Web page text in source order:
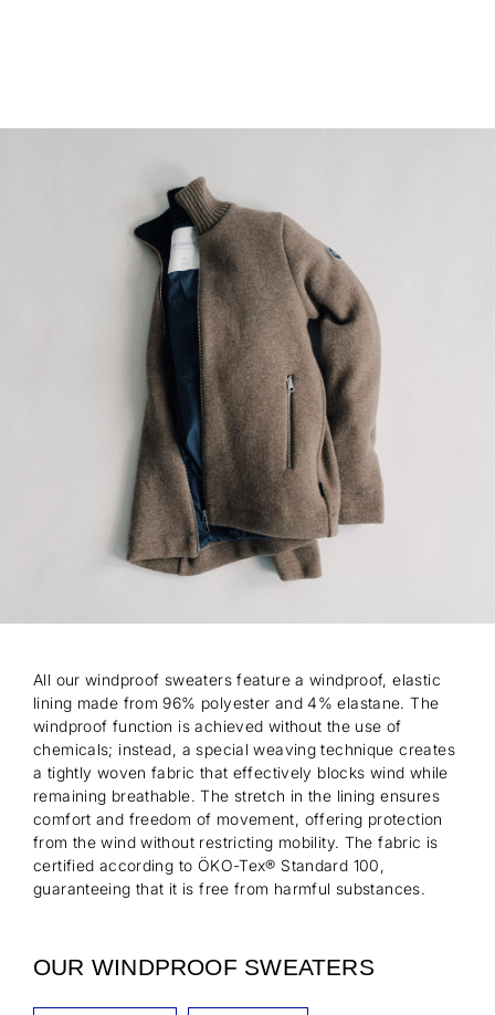
All our windproof sweaters feature a windproof, elastic
lining made from 96% polyester and 4% elastane. The
windproof function is achieved without the use of
chemicals; instead, a special weaving technique creates
a tightly woven fabric that effectively blocks wind while
remaining breathable. The stretch in the lining ensures
comfort and freedom of movement, offering protection
from the wind without restricting mobility. The fabric is
certified according to ÖKO-Tex® Standard 100,
guaranteeing that it is free from harmful substances.
OUR WINDPROOF SWEATERS